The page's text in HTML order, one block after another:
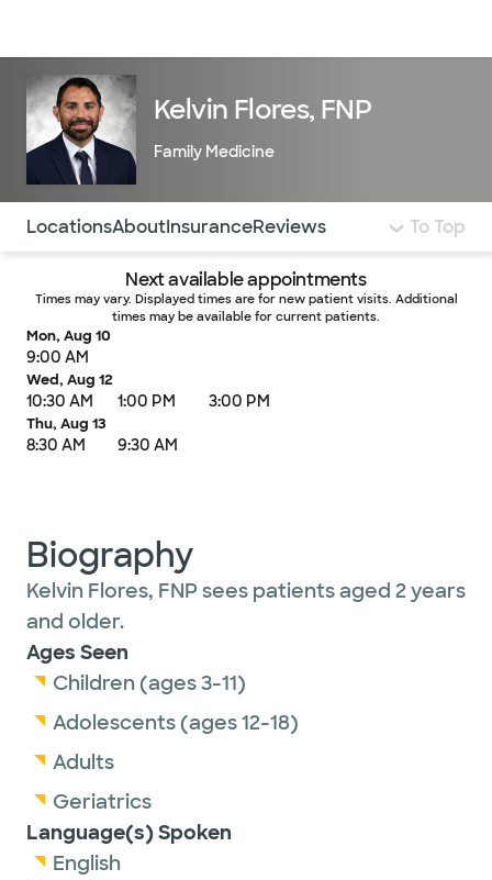
Kelvin Flores, FNP
Family Medicine
Use this navigation to quickly jump to different
LocationsAboutInsuranceReviews To Top
Next available appointments
Times may vary. Displayed times are for new patient visits. Additional
times may be available for current patients.
Mon, Aug 10
9:00 AM
Wed, Aug 12
10:30 AM 1:00 PM 3:00 PM
Thu, Aug 13
8:30 AM 9:30 AM
Biography
Kelvin Flores, FNP sees patients aged 2 years
and older.
Ages Seen
Children (ages 3-11)
Adolescents (ages 12-18)
Adults
Geriatrics
Language(s) Spoken
English